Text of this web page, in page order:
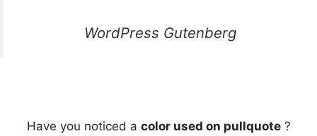
WordPress Gutenberg
Have you noticed a color used on pullquote?